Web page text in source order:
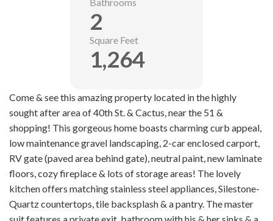
Come & see this amazing property located in the highly
sought after area of 40th St. & Cactus, near the 51 &
shopping! This gorgeous home boasts charming curb appeal,
low maintenance gravel landscaping, 2-car enclosed carport,
RV gate (paved area behind gate), neutral paint, new laminate
floors, cozy fireplace & lots of storage areas! The lovely
kitchen offers matching stainless steel appliances, Silestone-
Quartz countertops, tile backsplash & a pantry. The master
2
Square Feet
1,264